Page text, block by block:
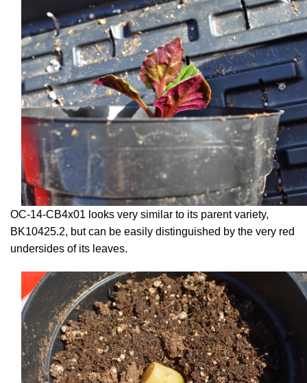
OC-14-CB4x01 looks very similar to its parent variety,
BK10425.2, but can be easily distinguished by the very red
undersides of its leaves.